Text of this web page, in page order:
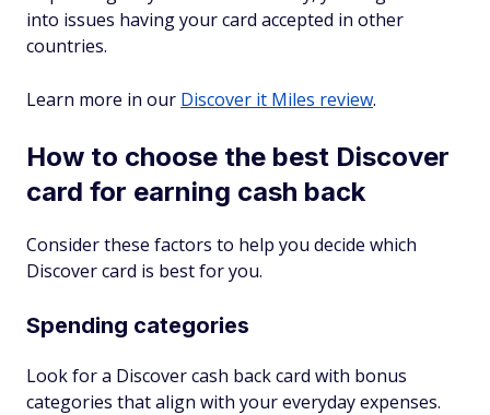
into issues having your card accepted in other
countries.
Learn more in our Discover it Miles review.
How to choose the best Discover
card for earning cash back
Consider these factors to help you decide which
Discover card is best for you.
Spending categories
Look for a Discover cash back card with bonus
categories that align with your everyday expenses.